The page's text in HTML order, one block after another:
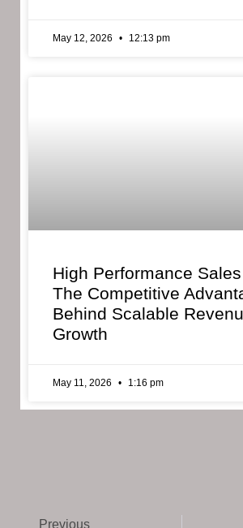
May 12, 2026 12:13 pm
High Performance
The Competitive
Behind Scalable
Growth
May 11, 2026 1:16 pm
Previous